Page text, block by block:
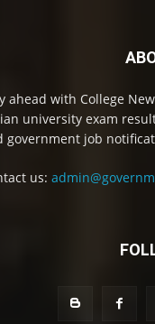
ahead with College
university exam
government job
us: